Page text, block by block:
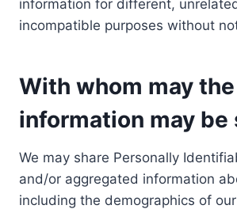
information for different,
incompatible purposes without
With whom may the
information may be
We may share Personally
and/or aggregated information
including the demographics of